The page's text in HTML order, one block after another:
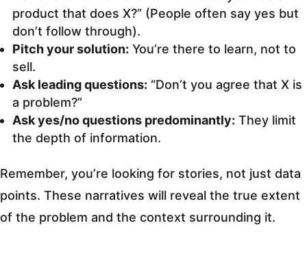
product that does X?” (People often say yes but
don’t follow through).
Pitch your solution: You’re there to learn, not to
sell.
Ask leading questions: “Don’t you agree that X is
a problem?”
Ask yes/no questions predominantly: They limit
the depth of information.
Remember, you’re looking for stories, not just data
points. These narratives will reveal the true extent
of the problem and the context surrounding it.